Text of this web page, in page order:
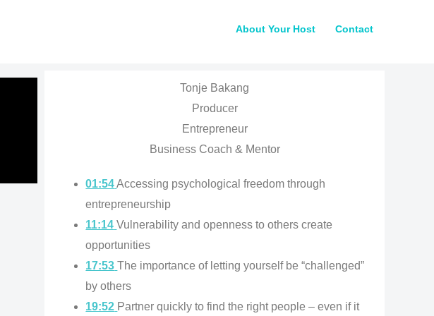
About Your Host Contact
Tonje Bakang
Producer
Entrepreneur
Business Coach & Mentor
01:54Accessing psychological freedom through
entrepreneurship
11:14 Vulnerability and openness to others create
opportunities
17:53 The importance of letting yourself be “challenged”
by others
19:52 Partner quickly to find the right people – even if it